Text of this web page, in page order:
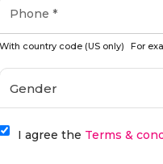
With country code (US only) For
Gender
I agree the Terms &